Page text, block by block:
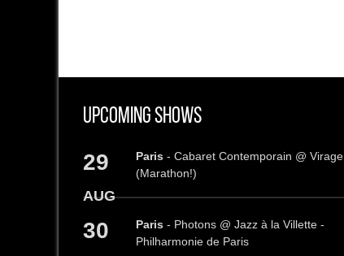
Upcoming Shows
29
AUG
Paris - Cabaret Contemporain @ Virage
(Marathon!)
30 Paris - Photons @ Jazz à la Villette -
Philharmonie de Paris